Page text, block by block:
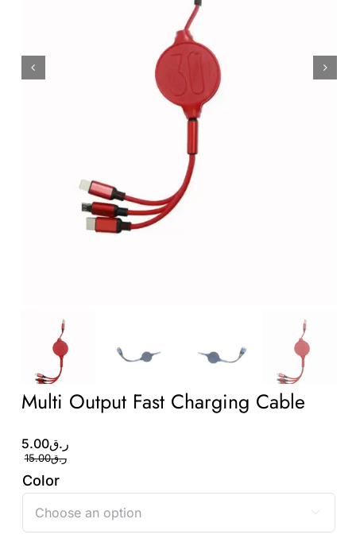
Contact Us
Multi Output Fast Charging Cable
ر.ق15.00
Original
price
was:
ر.ق15.00.
ر.ق5.00Current
price
is:
ر.ق5.00.
Color
